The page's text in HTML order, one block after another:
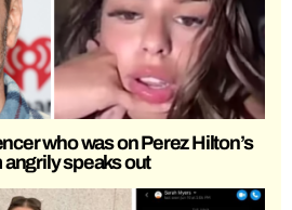
who was on Perez Hilton’s
speaks out